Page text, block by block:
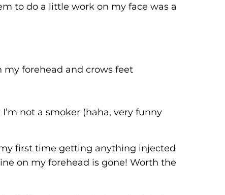
to do a little work on my face was a
forehead and crows feet
not a smoker (haha, very funny
first time getting anything injected
on my forehead is gone! Worth the